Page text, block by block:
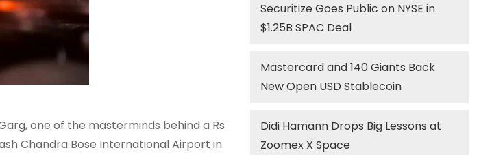
one of the masterminds behind a Rs
Chandra Bose International Airport in
Securitize Goes Public on NYSE in
$1.25B SPAC Deal
Mastercard and 140 Giants Back
New Open USD Stablecoin
Didi Hamann Drops Big Lessons at
Zoomex X Space